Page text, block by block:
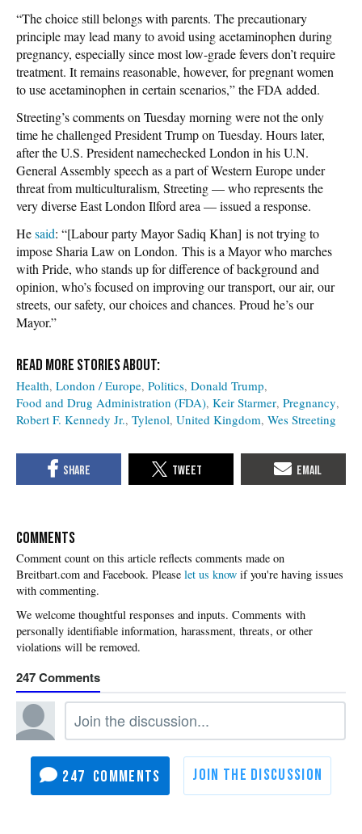
“The choice still belongs with parents. The precautionary
principle may lead many to avoid using acetaminophen during
pregnancy, especially since most low-grade fevers don’t require
treatment. It remains reasonable, however, for pregnant women
to use acetaminophen in certain scenarios,” the FDA added.
Streeting’s comments on Tuesday morning were not the only
time he challenged President Trump on Tuesday. Hours later,
after the U.S. President namechecked London in his U.N.
General Assembly speech as a part of Western Europe under
threat from multiculturalism, Streeting — who represents the
very diverse East London Ilford area — issued a response.
Hesaid: “[Labour party Mayor Sadiq Khan] is not trying to
impose Sharia Law on London. This is a Mayor who marches
with Pride, who stands up for difference of background and
opinion, who’s focused on improving our transport, our air, our
streets, our safety, our choices and chances. Proud he’s our
Mayor.”
Health London / Europe Politics Donald Trump
Food and Drug Administration (FDA) Keir Starmer Pregnancy
Robert F. Kennedy Jr. Tylenol United Kingdom Wes Streeting
COMMENTS
Please let us know if you're having issues
with commenting.
247
247